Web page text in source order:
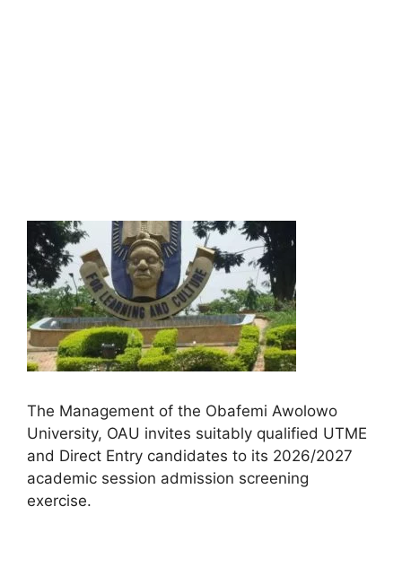
The Management of the Obafemi Awolowo
University, OAU invites suitably qualified UTME
and Direct Entry candidates to its 2026/2027
academic session admission screening
exercise.